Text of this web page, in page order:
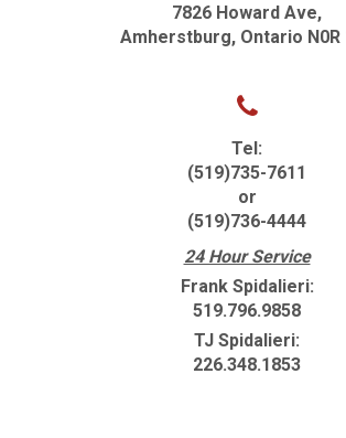
7826 Howard Ave,
Amherstburg, Ontario N0R
Tel:
(519)735-7611
or
(519)736-4444
24 Hour Service
Frank Spidalieri:
519.796.9858
TJ Spidalieri:
226.348.1853